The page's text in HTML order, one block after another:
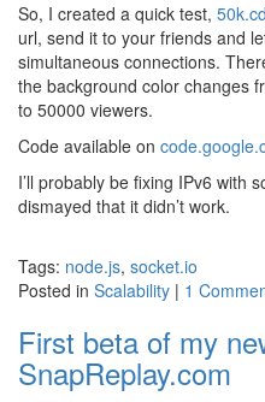
So, I created a quick test,
url, send it to your friends and
simultaneous connections.
the background color changes
to 50000 viewers.
Code available on
I’ll probably be fixing IPv6 with
dismayed that it didn’t work.
Tags: node.js, socket.io
Posted in Scalability | 1
First beta of my
SnapReplay.com